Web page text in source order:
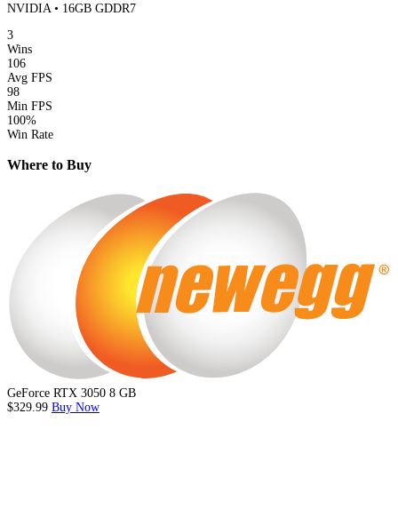
NVIDIA • 16GB GDDR7
3
Wins
106
Avg FPS
98
Min FPS
100%
Win Rate
Where to Buy
GeForce RTX 3050 8 GB
$329.99 Buy Now